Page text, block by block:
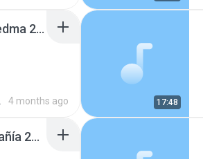
Ramón Soto en Radio Nacional Viedma 260306.mp3
4 months ago 17:48
Nelson Rosales en Radio La Compañía 241010.mp3